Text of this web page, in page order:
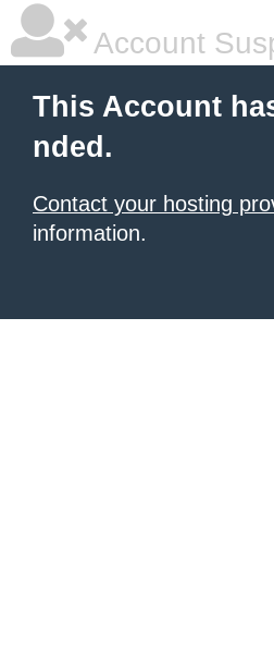
Account
This Account
nded.
Contact your hosting
information.